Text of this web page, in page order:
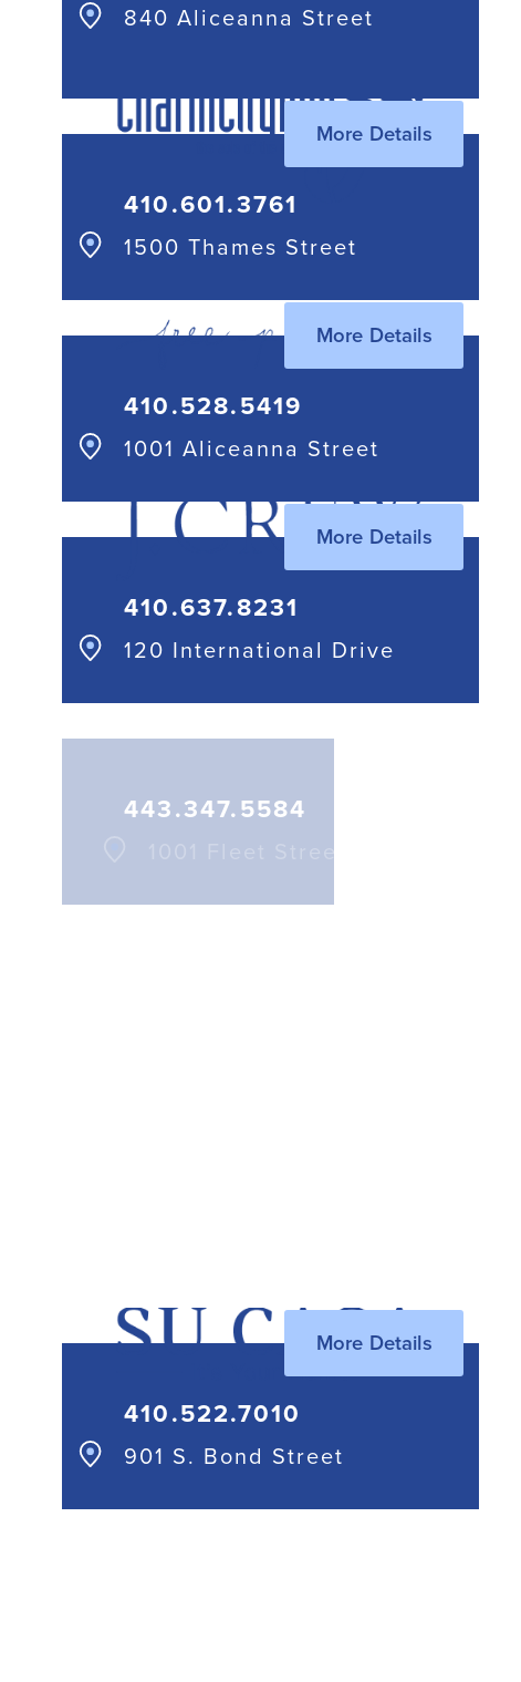
840 Aliceanna Street
More Details
410.601.3761
1500 Thames Street
More Details
410.528.5419
1001 Aliceanna Street
More Details
410.637.8231
120 International Drive
More Details
443.347.5584
More Details
410.522.7010
901 S. Bond Street